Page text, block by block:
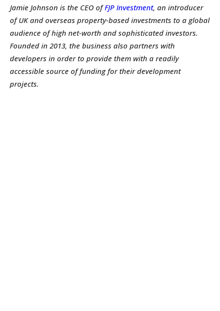
Jamie Johnson is the CEO ofFJP Investment, an introducer
of UK and overseas property-based investments to a global
audience of high net-worth and sophisticated investors.
Founded in 2013, the business also partners with
developers in order to provide them with a readily
accessible source of funding for their development
projects.